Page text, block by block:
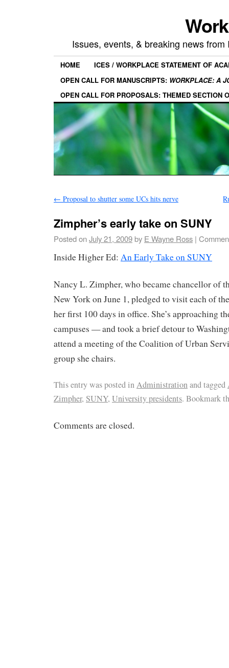
Issues, events, & breaking news
HOME
ICES / WORKPLACE STATEMENT OF
OPEN CALL FOR MANUSCRIPTS: WORKPLACE: A
OPEN CALL FOR PROPOSALS: THEMED SECTION
← Proposal to shutter some UCs hits nerve
Zimpher’s early take on SUNY
Posted onJuly 21, 2009by E Wayne Ross |
Inside Higher Ed: An Early Take on SUNY
Nancy L. Zimpher, who became chancellor of
New York on June 1, pledged to visit each of
her first 100 days in office. She’s approaching
campuses — and took a brief detour to
attend a meeting of the Coalition of Urban
group she chairs.
This entry was posted inAdministrationand tagged
Zimpher, SUNY, University presidents. Bookmark
Comments are closed.